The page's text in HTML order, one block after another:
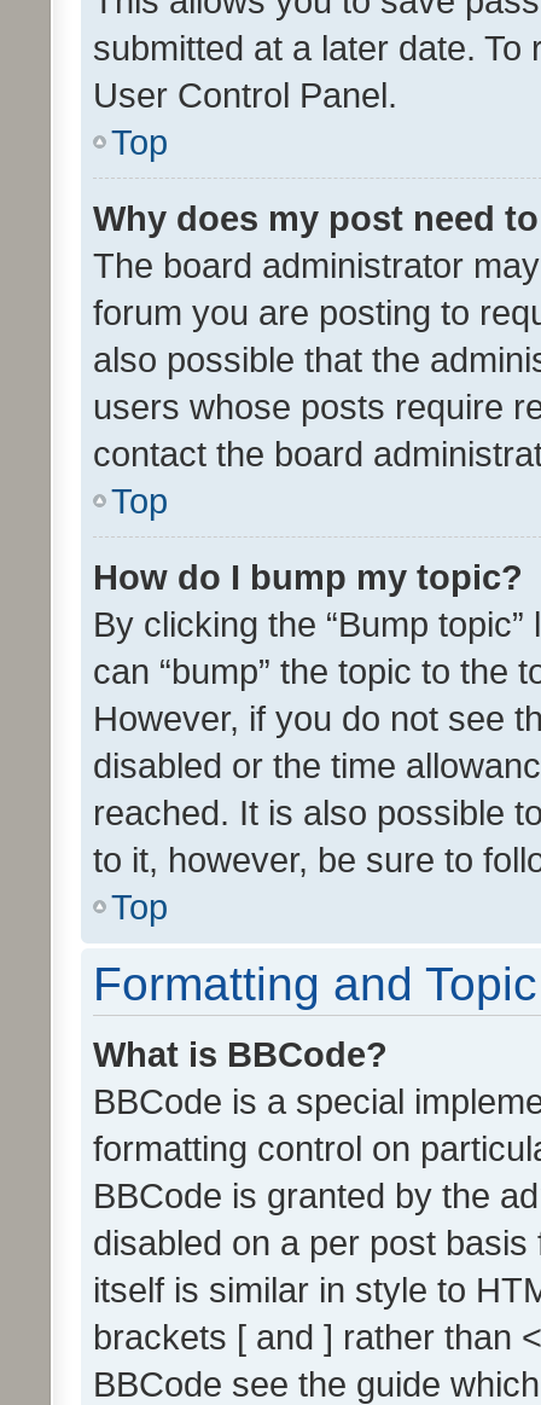
submitted at a later date.
User Control Panel.
Top
Why does my post need
The board administrator
forum you are posting to
also possible that the
users whose posts require
contact the board
Top
How do I bump my topic?
By clicking the “Bump
can “bump” the topic to the
However, if you do not see
disabled or the time
reached. It is also possible
to it, however, be sure to
Top
Formatting and
What is BBCode?
BBCode is a special
formatting control on
BBCode is granted by the
disabled on a per post
itself is similar in style to
brackets [ and ] rather than
BBCode see the guide